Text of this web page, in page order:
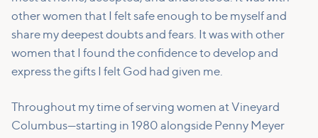
other women that I felt safe enough to be myself and
share my deepest doubts and fears. It was with other
women that I found the confidence to develop and
express the gifts I felt God had given me.
Throughout my time of serving women at Vineyard
Columbus—starting in 1980 alongside Penny Meyer